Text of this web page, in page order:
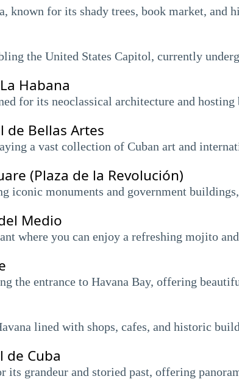
known for its shady trees, book market, and
the United States Capitol, currently
Habana
for its neoclassical architecture and hosting
de Bellas Artes
a vast collection of Cuban art and
(Plaza de la Revolución)
iconic monuments and government
Medio
where you can enjoy a refreshing mojito
the entrance to Havana Bay, offering
lined with shops, cafes, and historic
de Cuba
grandeur and storied past, offering